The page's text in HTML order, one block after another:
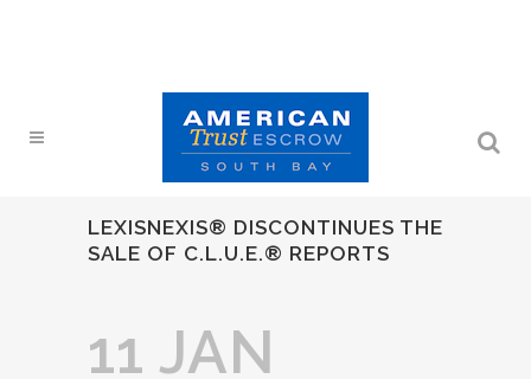
LEXISNEXIS® DISCONTINUES THE
SALE OF C.L.U.E.® REPORTS
11 JAN